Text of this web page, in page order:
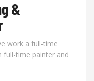
&
work a full-time
full-time painter and